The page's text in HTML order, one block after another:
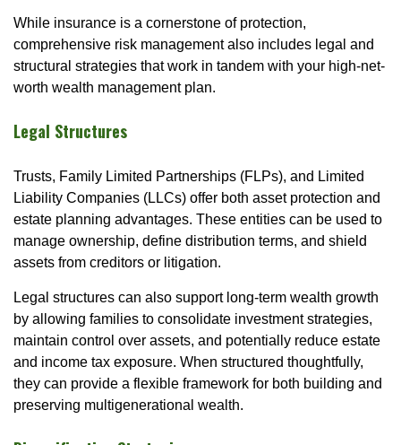
While insurance is a cornerstone of protection,
comprehensive risk management also includes legal and
structural strategies that work in tandem with your high-net-
worth wealth management plan.
Legal Structures
Trusts, Family Limited Partnerships (FLPs), and Limited
Liability Companies (LLCs) offer both asset protection and
estate planning advantages. These entities can be used to
manage ownership, define distribution terms, and shield
assets from creditors or litigation.
Legal structures can also support long-term wealth growth
by allowing families to consolidate investment strategies,
maintain control over assets, and potentially reduce estate
and income tax exposure. When structured thoughtfully,
they can provide a flexible framework for both building and
preserving multigenerational wealth.